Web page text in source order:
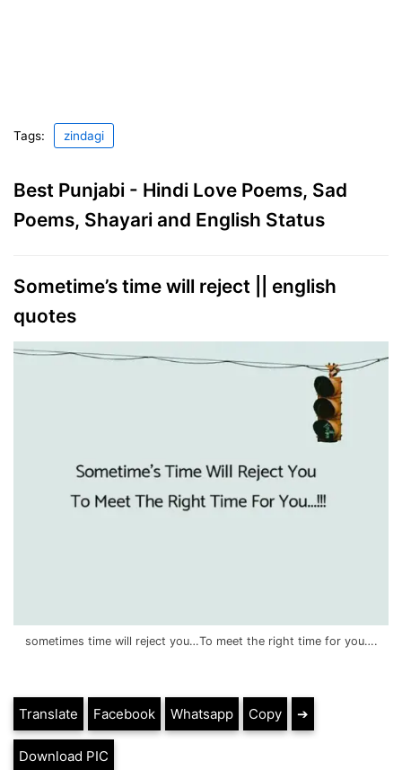
Tags: zindagi
Best Punjabi - Hindi Love Poems, Sad
Poems, Shayari and English Status
Sometime’s time will reject || english
quotes
sometimes time will reject you…To meet the right time for you….
Translate Facebook Whatsapp Copy ➔
Download PIC